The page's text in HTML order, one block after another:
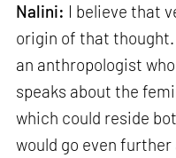
Nalini: I believe that
origin of that
an anthropologist
speaks about the
which could reside
would go even